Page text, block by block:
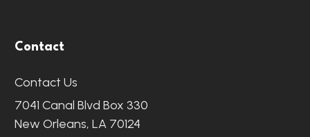
Contact
Contact Us
7041 Canal Blvd Box 330
New Orleans, LA 70124